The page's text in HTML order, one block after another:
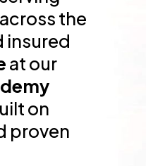
the
insured
at our
on
proven